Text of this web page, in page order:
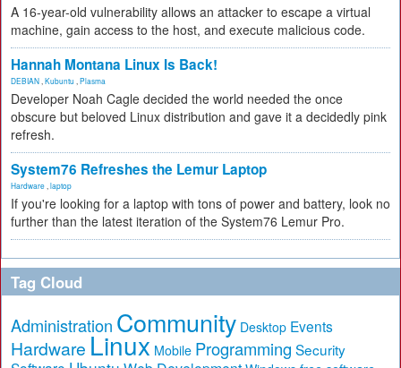
A 16-year-old vulnerability allows an attacker to escape a virtual
machine, gain access to the host, and execute malicious code.
Hannah Montana Linux Is Back!
DEBIAN Kubuntu Plasma
Developer Noah Cagle decided the world needed the once
obscure but beloved Linux distribution and gave it a decidedly pink
refresh.
System76 Refreshes the Lemur Laptop
Hardware laptop
If you're looking for a laptop with tons of power and battery, look no
further than the latest iteration of the System76 Lemur Pro.
Tag Cloud
Administration Community Desktop Events
Hardware Linux Mobile Programming Security